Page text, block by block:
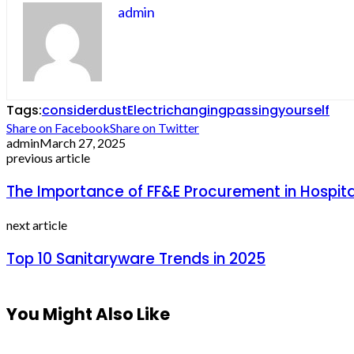
admin
Tags:considerdustElectrichangingpassingyourself
Share on FacebookShare on Twitter
adminMarch 27, 2025
previous article
The Importance of FF&E Procurement in
next article
Top 10 Sanitaryware Trends in 2025
You Might Also Like